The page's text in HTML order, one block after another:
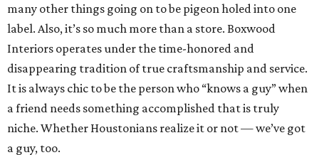
many other things going on to be pigeon holed into one
label. Also, it’s so much more than a store. Boxwood
Interiors operates under the time-honored and
disappearing tradition of true craftsmanship and service.
It is always chic to be the person who “knows a guy” when
a friend needs something accomplished that is truly
niche. Whether Houstonians realize it or not — we’ve got
a guy, too.